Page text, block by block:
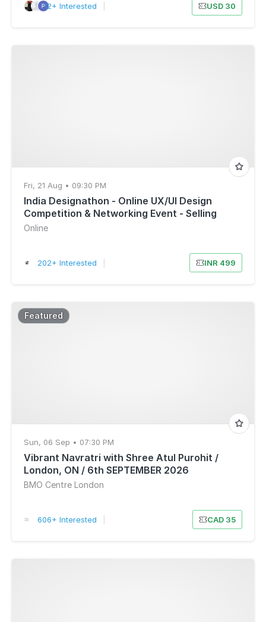
12+ Interested USD 30
Fri, 21 Aug • 09:30 PM
India Designathon - Online UX/UI Design
Competition & Networking Event - Selling
Fast!
Online
202+ Interested INR 499
Featured
Sun, 06 Sep • 07:30 PM
Vibrant Navratri with Shree Atul Purohit /
London, ON / 6th SEPTEMBER 2026
BMO Centre London
606+ Interested CAD 35